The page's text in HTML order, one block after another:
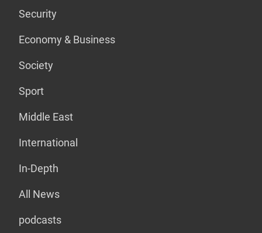
Security
Economy & Business
Society
Sport
Middle East
International
In-Depth
All News
podcasts